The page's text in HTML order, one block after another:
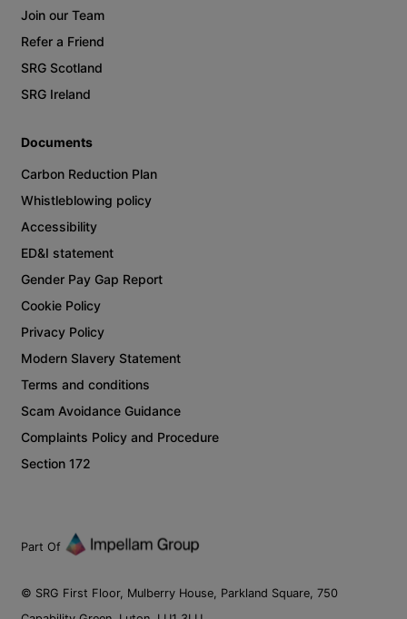
Join our Team
Refer a Friend
SRG Scotland
SRG Ireland
Documents
Carbon Reduction Plan
Whistleblowing policy
Accessibility
ED&I statement
Gender Pay Gap Report
Cookie Policy
Privacy Policy
Modern Slavery Statement
Terms and conditions
Scam Avoidance Guidance
Complaints Policy and Procedure
Section 172
Part Of
© SRG First Floor, Mulberry House, Parkland Square, 750